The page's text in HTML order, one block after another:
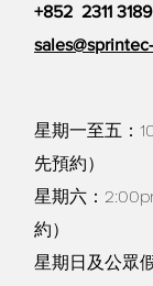
+852 2311 3189
星期一至五：
先預約）
星期六：
約）
星期日及公眾